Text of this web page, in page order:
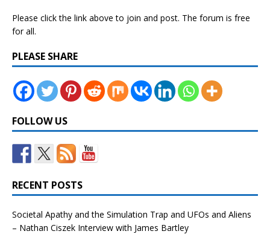
Please click the link above to join and post. The forum is free
for all.
PLEASE SHARE
FOLLOW US
RECENT POSTS
Societal Apathy and the Simulation Trap and UFOs and Aliens
– Nathan Ciszek Interview with James Bartley